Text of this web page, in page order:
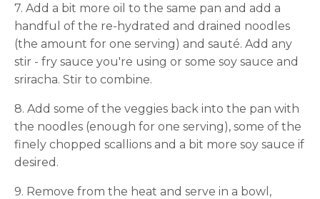
7. Add a bit more oil to the same pan and add a
handful of the re-hydrated and drained noodles
(the amount for one serving) and sauté. Add any
stir - fry sauce you're using or some soy sauce and
sriracha. Stir to combine.
8. Add some of the veggies back into the pan with
the noodles (enough for one serving), some of the
finely chopped scallions and a bit more soy sauce if
desired.
9. Remove from the heat and serve in a bowl,